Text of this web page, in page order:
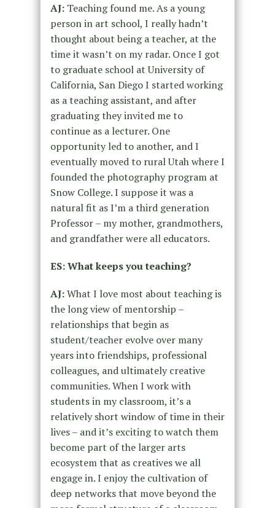
AJ: Teaching found me. As a young
person in art school, I really hadn’t
thought about being a teacher, at the
time it wasn’t on my radar. Once I got
to graduate school at University of
California, San Diego I started working
as a teaching assistant, and after
graduating they invited me to
continue as a lecturer. One
opportunity led to another, and I
eventually moved to rural Utah where I
founded the photography program at
Snow College. I suppose it was a
natural fit as I’m a third generation
Professor – my mother, grandmothers,
and grandfather were all educators.
ES: What keeps you teaching?
AJ:What I love most about teaching is
the long view of mentorship –
relationships that begin as
student/teacher evolve over many
years into friendships, professional
colleagues, and ultimately creative
communities. When I work with
students in my classroom, it’s a
relatively short window of time in their
lives – and it’s exciting to watch them
become part of the larger arts
ecosystem that as creatives we all
engage in. I enjoy the cultivation of
deep networks that move beyond the